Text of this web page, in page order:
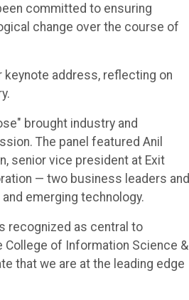
committed to ensuring
change over the course of
keynote address, reflecting on
brought industry and
The panel featured Anil
senior vice president at Exit
— two business leaders and
emerging technology.
recognized as central to
of Information Science &
that we are at the leading edge